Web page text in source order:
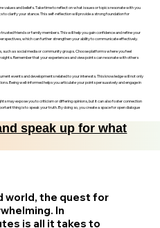
values and beliefs. Take time to reflect on what issues or topics resonate with you
to clarify your stance. This self-reflection will provide a strong foundation for
friends or family members. This will help you gain confidence and refine your
which can further strengthen your ability to communicate effectively.
such as social media or community groups. Choose platforms where you feel
Remember that your experiences and viewpoints can resonate with others
events and developments related to your interests. This knowledge will not only
Being well-informed helps you articulate your points persuasively and engage in
may expose you to criticism or differing opinions, but it can also foster connection
thing is to speak your truth. By doing so, you create a space for open dialogue
speak up for what
world, the quest for
In
is all it takes to